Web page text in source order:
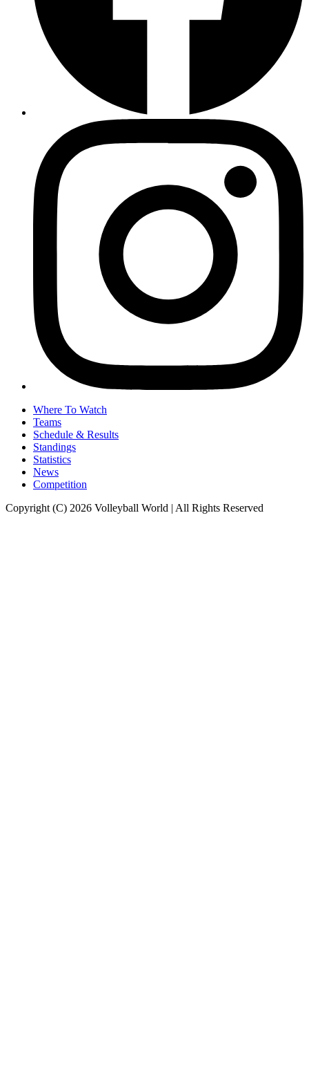
Where To Watch
Teams
Schedule & Results
Standings
Statistics
News
Competition
Copyright (C) 2026 Volleyball World | All Rights Reserved